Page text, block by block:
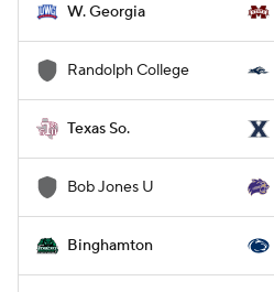
W. Georgia
Randolph College
Texas So.
Bob Jones U
Binghamton